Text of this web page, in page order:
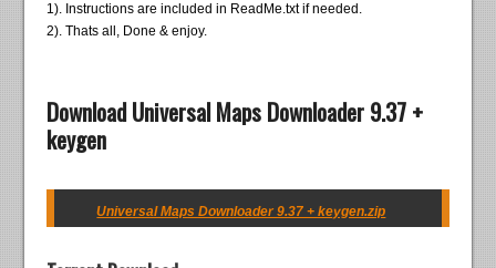
1). Instructions are included in ReadMe.txt if needed.
2). Thats all, Done & enjoy.
Download Universal Maps Downloader 9.37 +
keygen
Universal Maps Downloader 9.37 + keygen.zip